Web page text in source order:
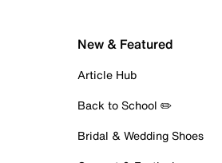
New & Featured
Article Hub
Back to School ✏️
Bridal & Wedding Shoes